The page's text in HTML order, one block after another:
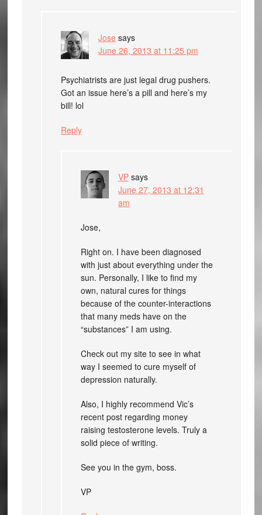
Jose says
June 26, 2013 at 11:25 pm
Psychiatrists are just legal drug pushers.
Got an issue here’s a pill and here’s my
bill! lol
Reply
VP says
June 27, 2013 at 12:31
am
Jose,
Right on. I have been diagnosed
with just about everything under the
sun. Personally, I like to find my
own, natural cures for things
because of the counter-interactions
that many meds have on the
“substances” I am using.
Check out my site to see in what
way I seemed to cure myself of
depression naturally.
Also, I highly recommend Vic’s
recent post regarding money
raising testosterone levels. Truly a
solid piece of writing.
See you in the gym, boss.
VP